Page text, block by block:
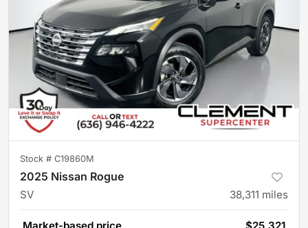
Stock # C19860M
2025 Nissan Rogue
SV 38,311 miles
Market-based price $25,321